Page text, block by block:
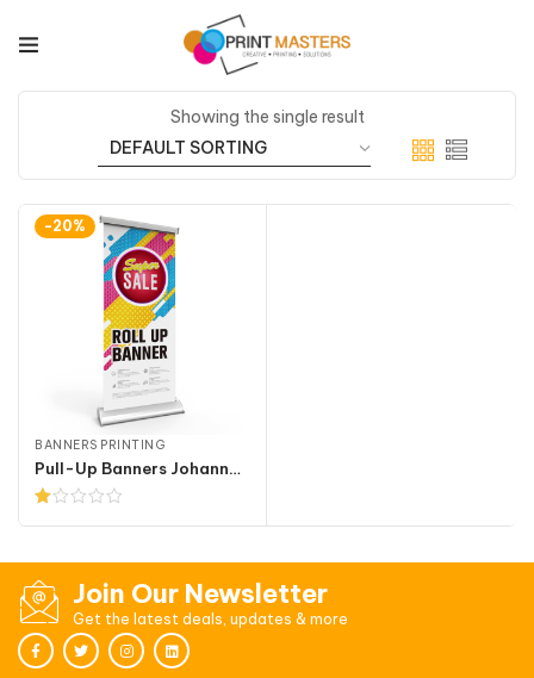
Showing the single result
-20%
BANNERS PRINTING
Pull-Up Banners Johannesburg
of
5
Join Our Newsletter
Get the latest deals, updates & more